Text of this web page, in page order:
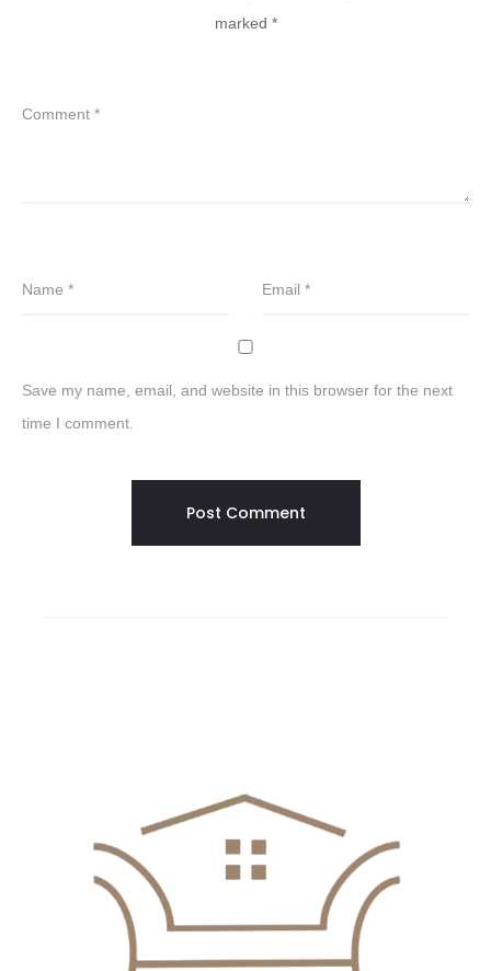
marked *
Comment *
Name * Email *
Save my name, email, and website in this browser for the next
time I comment.